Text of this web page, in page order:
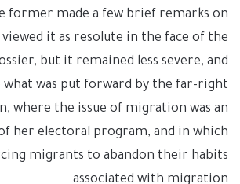
former made a few brief remarks on
it as resolute in the face of the
but it remained less severe, and
was put forward by the far-right
where the issue of migration was an
her electoral program, and in which
migrants to abandon their habits
associated with migration.